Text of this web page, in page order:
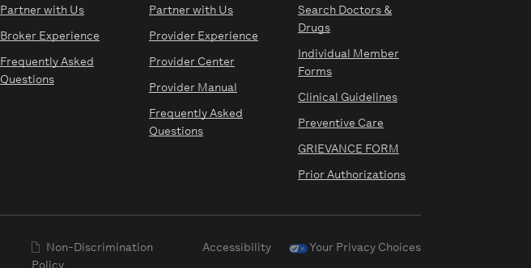
Partner with Us
Broker Experience
Frequently Asked
Questions
Partner with Us
Provider Experience
Provider Center
Provider Manual
Frequently Asked
Questions
Search Doctors &
Drugs
Individual Member
Forms
Clinical Guidelines
Preventive Care
GRIEVANCE FORM
Prior Authorizations
Non-Discrimination
Accessibility Your Privacy Choices